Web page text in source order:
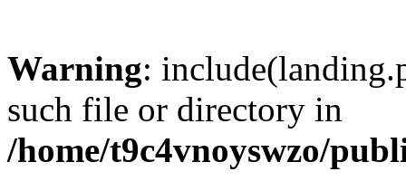
Warning:
such file or directory in
/home/t9c4vnoyswzo/